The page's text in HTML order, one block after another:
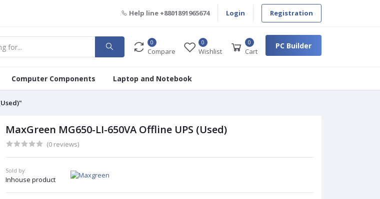
Help line +8801891965674 Login Registration
0
Compare
0
Wishlist
0
Cart
PC Builder
Computer Components Laptop and Notebook
MaxGreen MG650-LI-650VA Offline UPS (Used)
(0 reviews)
Sold by:
Inhouse product